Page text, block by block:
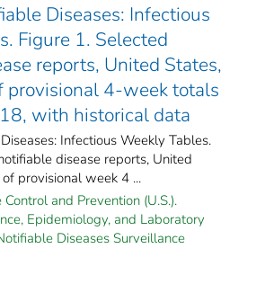
Diseases: Infectious
Figure 1. Selected
reports, United States,
provisional 4-week totals
with historical data
Infectious Weekly Tables.
disease reports, United
provisional week 4 ...
and Prevention (U.S.).
Epidemiology, and Laboratory
Diseases Surveillance